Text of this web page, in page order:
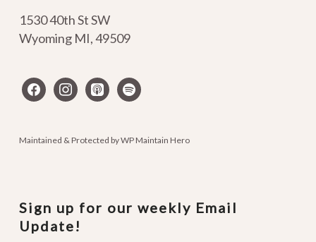
1530 40th St SW
Wyoming MI,49509
facebookinstagram
apple-spotify
Maintained & Protected byWP Maintain Hero
Sign up for our weekly Email
Update!